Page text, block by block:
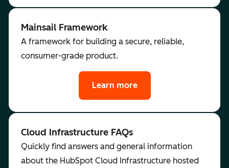
Mainsail Framework
A framework for building a secure, reliable,
consumer-grade product.
Learn more
Cloud Infrastructure FAQs
Quickly find answers and general information
about the HubSpot Cloud Infrastructure hosted